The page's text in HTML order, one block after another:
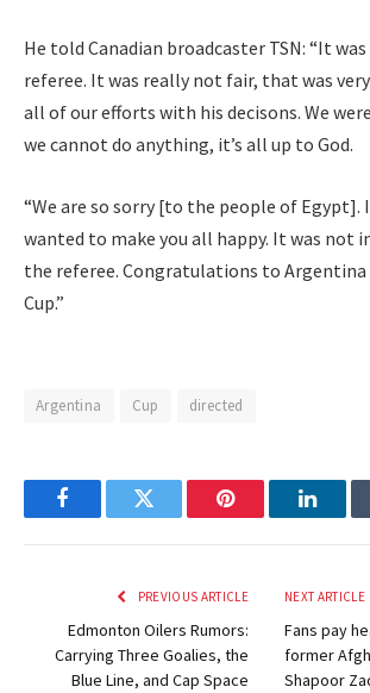
He told Canadian broadcaster TSN: “It
referee. It was really not fair, that was
all of our efforts with his decisons. We
we cannot do anything, it’s all up to God.
“We are so sorry [to the people of Egypt]. I
wanted to make you all happy. It was not
the referee. Congratulations to Argentina
Cup.”
Argentina Cup directed
FacebookTwitter Pinterest
PREVIOUS ARTICLE
Edmonton Oilers Rumors:
Carrying Three Goalies, the
Blue Line, and Cap Space
NEXT ARTICLE
Fans pay
former
Shapoor